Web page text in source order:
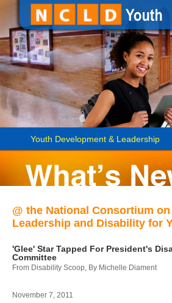
Youth Development & Leadership
@ the National Consortium on
Leadership and Disability for
'Glee' Star Tapped For President's
Committee
From Disability Scoop, By Michelle Diament
November 7, 2011